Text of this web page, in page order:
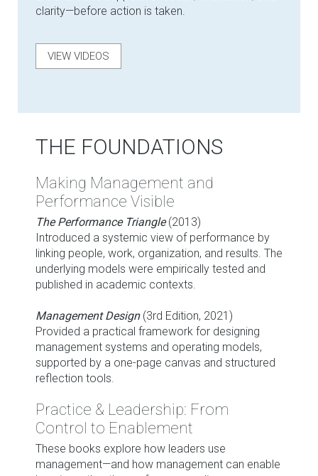
clarity—before action is taken.
VIEW VIDEOS
THE FOUNDATIONS
Making Management and
Performance Visible
The Performance Triangle(2013)
Introduced a systemic view of performance by
linking people, work, organization, and results. The
underlying models were empirically tested and
published in academic contexts.
Management Design(3rd Edition, 2021)
Provided a practical framework for designing
management systems and operating models,
supported by a one-page canvas and structured
reflection tools.
Practice & Leadership: From
Control to Enablement
These books explore how leaders use
management—and how management can enable